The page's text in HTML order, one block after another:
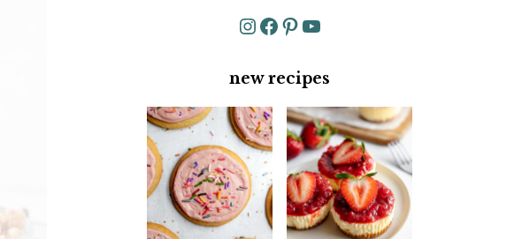
Instagram Facebook Pinterest YouTube
new recipes